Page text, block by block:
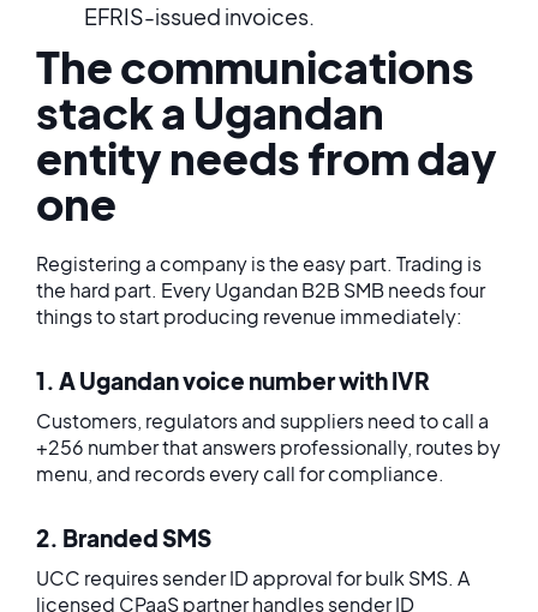
EFRIS-issued invoices.
The communications
stack a Ugandan
entity needs from day
one
Registering a company is the easy part. Trading is
the hard part. Every Ugandan B2B SMB needs four
things to start producing revenue immediately:
1. A Ugandan voice number with IVR
Customers, regulators and suppliers need to call a
+256 number that answers professionally, routes by
menu, and records every call for compliance.
2. Branded SMS
UCC requires sender ID approval for bulk SMS. A
licensed CPaaS partner handles sender ID